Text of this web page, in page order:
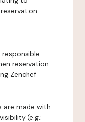
reservation
Zenchef
are made with
(e.g.: